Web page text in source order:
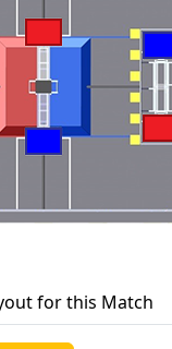
for this Match